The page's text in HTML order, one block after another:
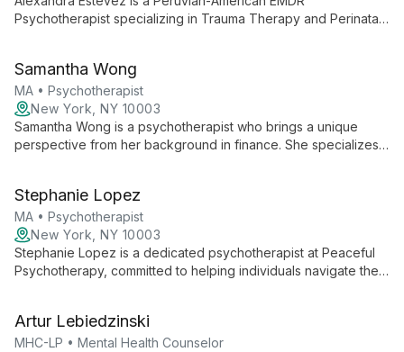
Psychotherapist specializing in Trauma Therapy and Perinatal
diverse background to support individuals and families
through complex trauma and life transitions.
Samantha Wong
MA • Psychotherapist
New York, NY 10003
Samantha Wong is a psychotherapist who brings a unique
perspective from her background in finance. She specializes
of concerns including anxiety, depression, and trauma.
Stephanie Lopez
MA • Psychotherapist
New York, NY 10003
Stephanie Lopez is a dedicated psychotherapist at Peaceful
Psychotherapy, committed to helping individuals navigate their
suggests a focus on creating a safe space for clients to
explore their thoughts, feelings, and behaviors.
Artur Lebiedzinski
MHC-LP • Mental Health Counselor